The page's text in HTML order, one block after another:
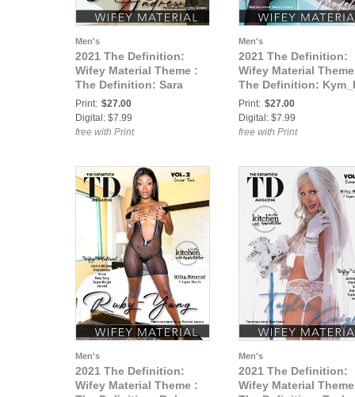
Men's
2021 The Definition:
Wifey Material Theme :
The Definition: Sara
Andrews -Wifey Material
vol1 Feb.2021 cover 1
Print: $27.00
Digital: $7.99
free with Print
Men's
2021 The Definition:
Wifey Material
The Definition:
-Wifey Material vol1
Feb.2021 cover 2
Print: $27.00
Digital: $7.99
free with Print
Men's
2021 The Definition:
Wifey Material Theme :
Men's
2021 The Definition:
Wifey Material